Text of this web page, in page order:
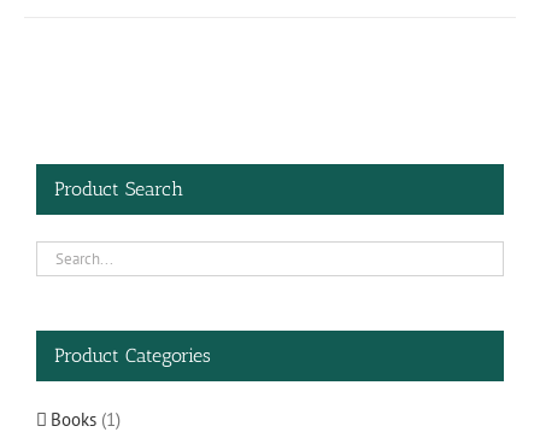
Product Search
Product Categories
Books (1)